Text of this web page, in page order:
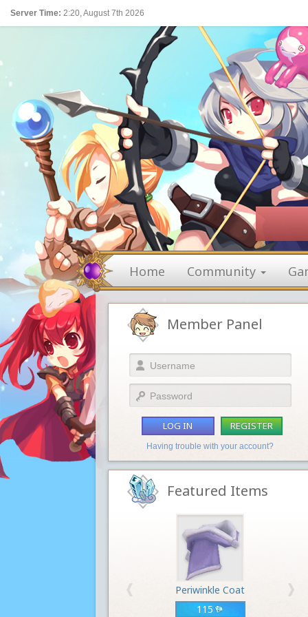
Server Time: 2:20, August 7th 2026
Home Community
Member Panel
LOG IN REGISTER
Having trouble with your account?
Featured Items
Periwinkle Coat
115